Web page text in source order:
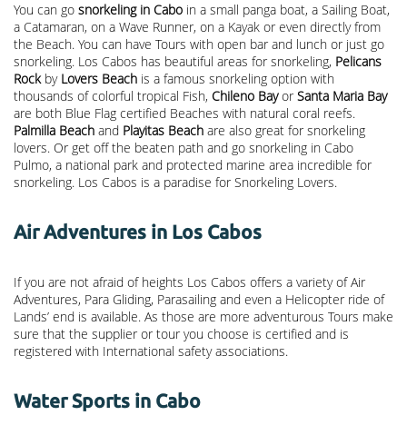
You can go snorkeling in Cabo in a small panga boat, a Sailing Boat,
a Catamaran, on a Wave Runner, on a Kayak or even directly from
the Beach. You can have Tours with open bar and lunch or just go
snorkeling. Los Cabos has beautiful areas for snorkeling, Pelicans
Rockby Lovers Beach is a famous snorkeling option with
thousands of colorful tropical Fish, Chileno Bayor Santa Maria Bay
are both Blue Flag certified Beaches with natural coral reefs.
Palmilla Beach and Playitas Beach are also great for snorkeling
lovers. Or get off the beaten path and go snorkeling in Cabo
Pulmo, a national park and protected marine area incredible for
snorkeling. Los Cabos is a paradise for Snorkeling Lovers.
Air Adventures in Los Cabos
If you are not afraid of heights Los Cabos offers a variety of Air
Adventures, Para Gliding, Parasailing and even a Helicopter ride of
Lands’ end is available. As those are more adventurous Tours make
sure that the supplier or tour you choose is certified and is
registered with International safety associations.
Water Sports in Cabo